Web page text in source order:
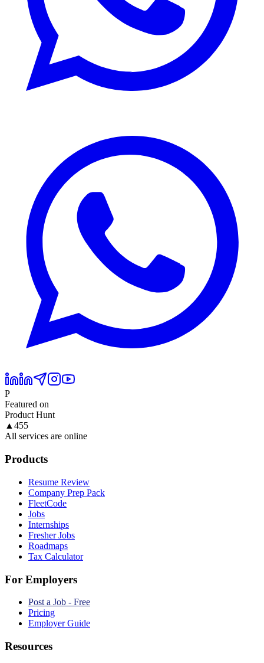
P
Featured on
Product Hunt
▲ 455
All services are online
Products
Resume Review
Company Prep Pack
FleetCode
Jobs
Internships
Fresher Jobs
Roadmaps
Tax Calculator
For Employers
Post a Job - Free
Pricing
Employer Guide
Resources